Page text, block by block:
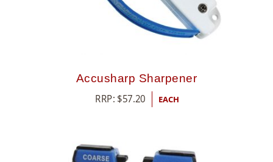
Accusharp Sharpener
RRP: $57.20 EACH